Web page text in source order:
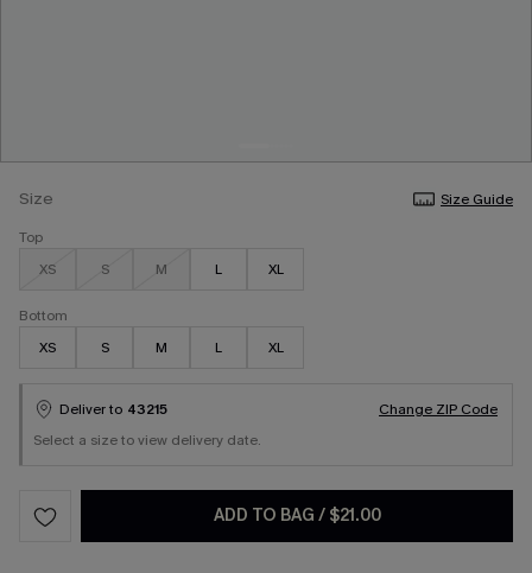
Size
Size Guide
Top
XS
S M L XL
Bottom
XS
S M L XL
Deliver to 43215
Change ZIP Code
Select a size to view delivery date.
ADD TO BAG / $21.00